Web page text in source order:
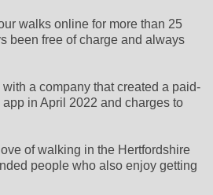
walks online for more than 25
been free of charge and always
a company that created a paid-
in April 2022 and charges to
of walking in the Hertfordshire
people who also enjoy getting